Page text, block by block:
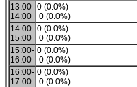
13:00-
14:00
0 (0.0%)
0 (0.0%)
14:00-
15:00
0 (0.0%)
0 (0.0%)
15:00-
16:00
0 (0.0%)
0 (0.0%)
16:00-
17:00
0 (0.0%)
0 (0.0%)